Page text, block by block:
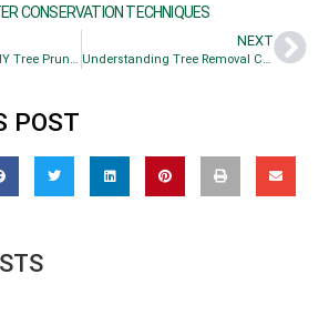
CONSERVATION TECHNIQUES
Essential Tips for DIY Tree Pruning
NEXT
Understanding Tree Removal Costs for Homes
POST